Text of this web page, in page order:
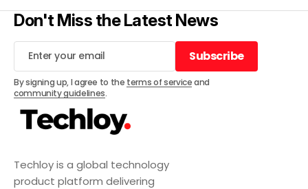
Techloy is a global technology
product platform delivering
Don't Miss the Latest News
Subscribe
Subscribe
By signing up, I agree to the terms of serviceand
community guidelines.